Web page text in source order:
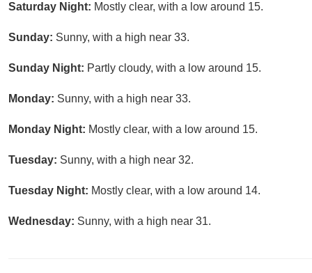
Saturday Night: Mostly clear, with a low around 15.
Sunday: Sunny, with a high near 33.
Sunday Night: Partly cloudy, with a low around 15.
Monday: Sunny, with a high near 33.
Monday Night: Mostly clear, with a low around 15.
Tuesday: Sunny, with a high near 32.
Tuesday Night: Mostly clear, with a low around 14.
Wednesday: Sunny, with a high near 31.